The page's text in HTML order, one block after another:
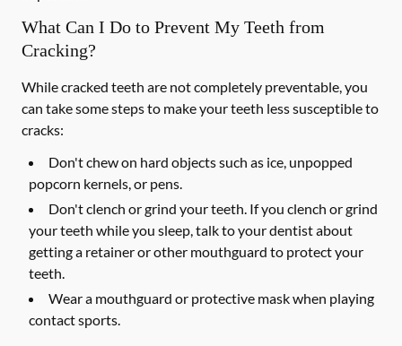
What Can I Do to Prevent My Teeth from
Cracking?
While cracked teeth are not completely preventable, you
can take some steps to make your teeth less susceptible to
cracks:
Don't chew on hard objects such as ice, unpopped
popcorn kernels, or pens.
Don't clench or grind your teeth. If you clench or grind
your teeth while you sleep, talk to your dentist about
getting a retainer or other mouthguard to protect your
teeth.
Wear a mouthguard or protective mask when playing
contact sports.